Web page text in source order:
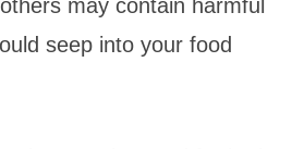
may contain harmful
seep into your food